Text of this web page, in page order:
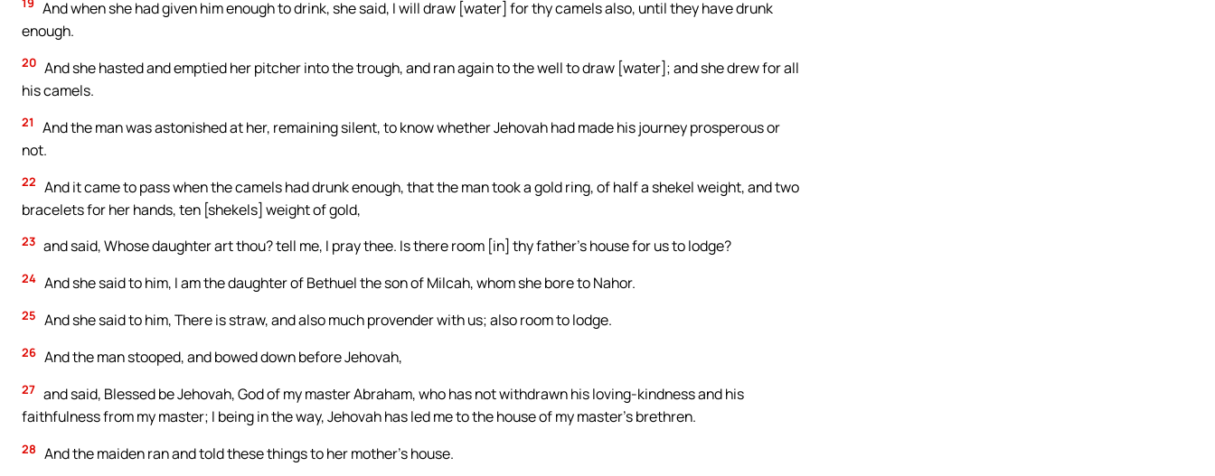
And when she had given him enough to drink, she said, I will draw [water] for thy camels also, until they have drunk
enough.
20 And she hasted and emptied her pitcher into the trough, and ran again to the well to draw [water]; and she drew for all
his camels.
21
And the man was astonished at her, remaining silent, to know whether Jehovah had made his journey prosperous or
not.
22 And it came to pass when the camels had drunk enough, that the man took a gold ring, of half a shekel weight, and two
bracelets for her hands, ten [shekels] weight of gold,
23 and said, Whose daughter art thou? tell me, I pray thee. Is there room [in] thy father’s house for us to lodge?
24 And she said to him, I am the daughter of Bethuel the son of Milcah, whom she bore to Nahor.
25 And she said to him, There is straw, and also much provender with us; also room to lodge.
26 And the man stooped, and bowed down before Jehovah,
27 and said, Blessed be Jehovah, God of my master Abraham, who has not withdrawn his loving-kindness and his
faithfulness from my master; I being in the way, Jehovah has led me to the house of my master’s brethren.
28 And the maiden ran and told these things to her mother’s house.